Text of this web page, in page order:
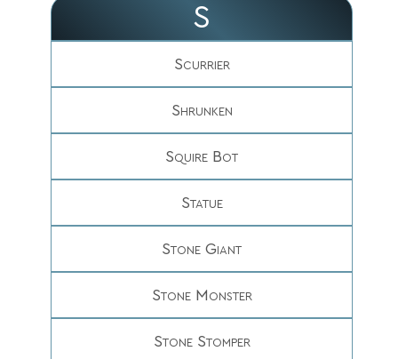
S
Scurrier
Shrunken
Squire Bot
Statue
Stone Giant
Stone Monster
Stone Stomper